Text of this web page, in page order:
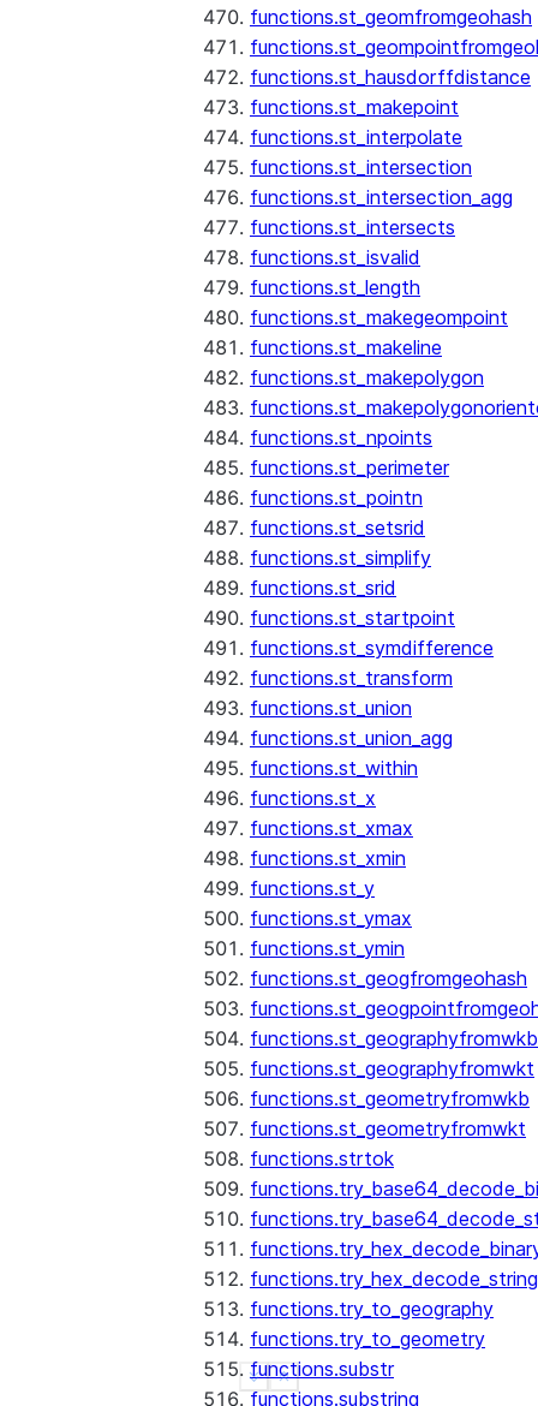
functions.st_geomfromgeohash
functions.st_hausdorffdistance
functions.st_makepoint
functions.st_interpolate
functions.st_intersection
functions.st_intersection_agg
functions.st_intersects
functions.st_isvalid
functions.st_length
functions.st_makegeompoint
functions.st_makeline
functions.st_makepolygon
functions.st_npoints
functions.st_perimeter
functions.st_pointn
functions.st_setsrid
functions.st_simplify
functions.st_srid
functions.st_startpoint
functions.st_symdifference
functions.st_transform
functions.st_union
functions.st_union_agg
functions.st_within
functions.st_x
functions.st_xmax
functions.st_xmin
functions.st_y
functions.st_ymax
functions.st_ymin
functions.st_geogfromgeohash
functions.st_geographyfromwkb
functions.st_geographyfromwkt
functions.st_geometryfromwkb
functions.st_geometryfromwkt
functions.strtok
functions.try_hex_decode_string
functions.try_to_geography
functions.try_to_geometry
functions.substr
functions.substring
Show less
See more